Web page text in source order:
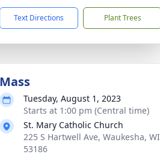
Text Directions Plant Trees
Mass
Tuesday, August 1, 2023
Starts at 1:00 pm (Central time)
St. Mary Catholic Church
225 S Hartwell Ave, Waukesha, WI
53186